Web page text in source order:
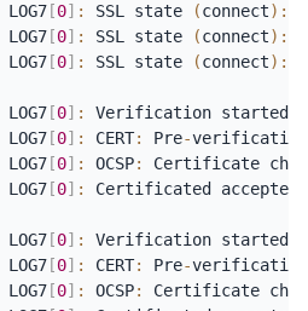
LOG7 [0] : SSL state (connect) :
LOG7 [0] : SSL state (connect) :
LOG7 [0] : SSL state (connect) :
LOG7 [0] :
Verification started
LOG7 [0] : CERT: Pre-
LOG7 [0] : OCSP:
LOG7 [0] : Certificated accepted
LOG7 [0] :
Verification started
LOG7 [0] : CERT: Pre-
LOG7 [0] : OCSP: